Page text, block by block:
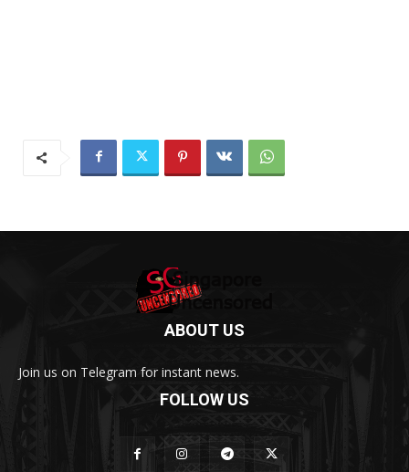
ABOUT US
Join us on Telegram for instant news.
FOLLOW US